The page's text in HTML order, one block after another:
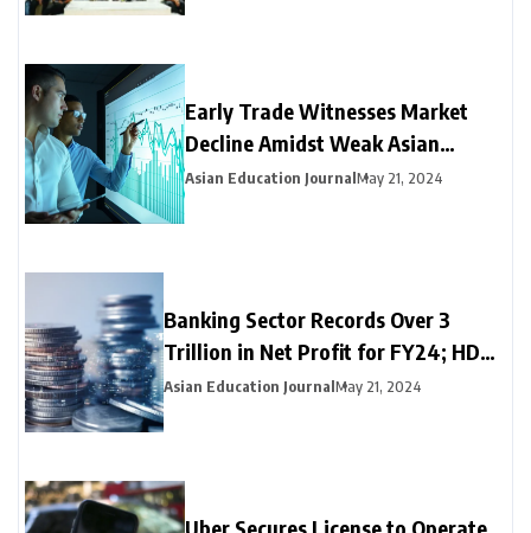
Early Trade Witnesses Market
Decline Amidst Weak Asian
Trends and Foreign Fund
Asian Education JournalMay 21, 2024
Banking Sector Records Over ₹3
Trillion in Net Profit for FY24; HDFC
Bank, Axis, and Bank of Baroda
Emerge as Leading Choices
Asian Education JournalMay 21, 2024
Uber Secures License to Operate